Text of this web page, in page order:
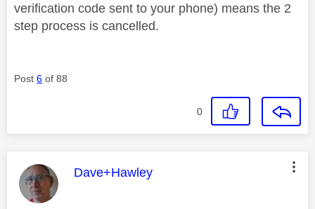
verification code sent to your phone) means the 2
step process is cancelled.
Post 6 of 88
0
This message was authored by:
Dave+Hawley